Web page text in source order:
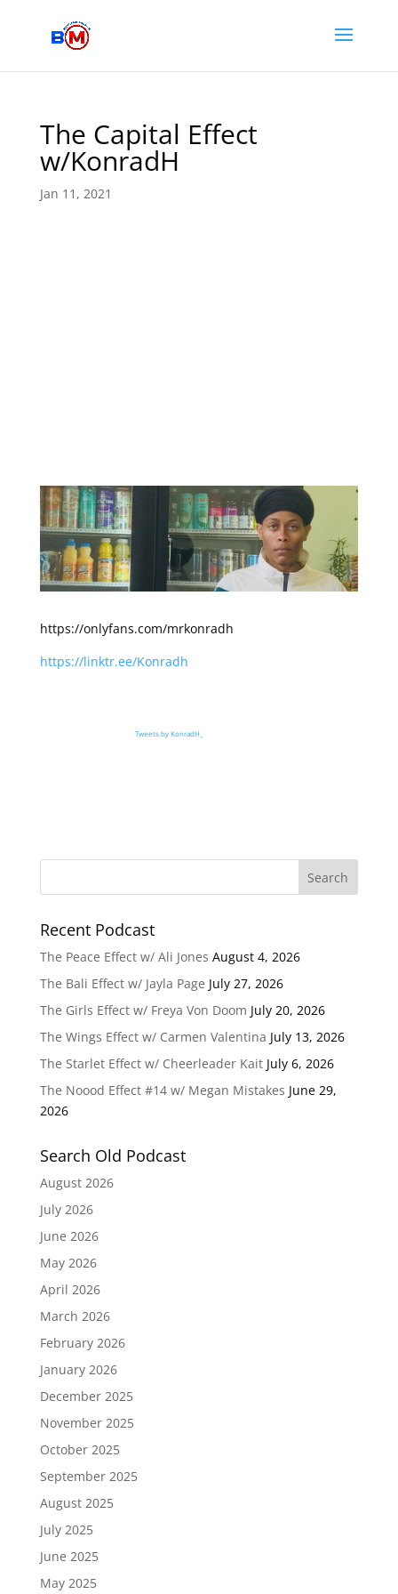
The Capital Effect
w/KonradH
Jan 11, 2021
https://onlyfans.com/mrkonradh
https://linktr.ee/Konradh
Tweets by KonradH_
Recent Podcast
The Peace Effect w/ Ali Jones August 4, 2026
The Bali Effect w/ Jayla Page July 27, 2026
The Girls Effect w/ Freya Von Doom July 20, 2026
The Wings Effect w/ Carmen Valentina July 13, 2026
The Starlet Effect w/ Cheerleader Kait July 6, 2026
The Noood Effect #14 w/ Megan Mistakes June 29,
2026
Search Old Podcast
August 2026
July 2026
June 2026
May 2026
April 2026
March 2026
February 2026
January 2026
December 2025
November 2025
October 2025
September 2025
August 2025
July 2025
June 2025
May 2025